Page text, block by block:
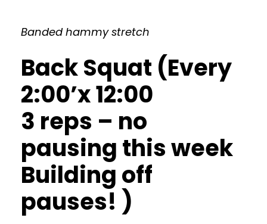
Banded hammy stretch
Back Squat (Every
2:00’x 12:00
3 reps – no
pausing this week
Building off
pauses! )